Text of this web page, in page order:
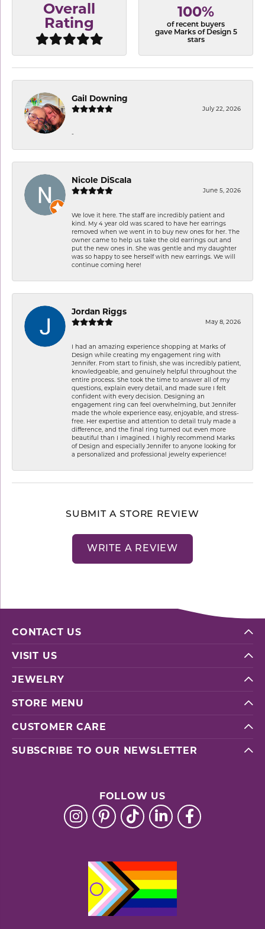
Overall
Rating
100%
of recent buyers
gave Marks of Design 5
stars
Gail Downing
July 22, 2026
-
Nicole DiScala
June 5, 2026
We love it here. The staff are incredibly patient and
kind. My 4 year old was scared to have her earrings
removed when we went in to buy new ones for her. The
owner came to help us take the old earrings out and
put the new ones in. She was gentle and my daughter
was so happy to see herself with new earrings. We will
continue coming here!
Jordan Riggs
May 8, 2026
I had an amazing experience shopping at Marks of
Design while creating my engagement ring with
Jennifer. From start to finish, she was incredibly patient,
knowledgeable, and genuinely helpful throughout the
entire process. She took the time to answer all of my
questions, explain every detail, and made sure I felt
confident with every decision. Designing an
engagement ring can feel overwhelming, but Jennifer
made the whole experience easy, enjoyable, and stress-
free. Her expertise and attention to detail truly made a
difference, and the final ring turned out even more
beautiful than I imagined. I highly recommend Marks
of Design and especially Jennifer to anyone looking for
a personalized and professional jewelry experience!
SUBMIT A STORE REVIEW
WRITE A REVIEW
CONTACT US
VISIT US
JEWELRY
STORE MENU
CUSTOMER CARE
SUBSCRIBE TO OUR NEWSLETTER
FOLLOW US